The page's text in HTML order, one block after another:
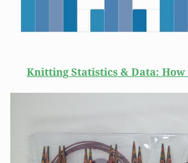
Knitting Statistics & Data: